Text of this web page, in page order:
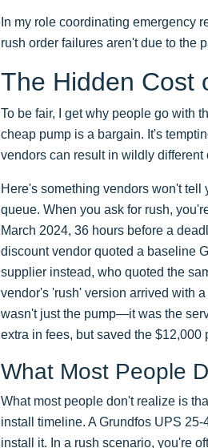
In my role coordinating emergency
rush order failures aren't due to the
The Hidden Cost
To be fair, I get why people go with
cheap pump is a bargain. It's
vendors can result in wildly
Here's something vendors won't
queue. When you ask for rush,
March 2024, 36 hours before a
discount vendor quoted a baseline
supplier instead, who quoted the
vendor's 'rush' version arrived with
wasn't just the pump—it was the
extra in fees, but saved the $12,000
What Most People
What most people don't realize is
install timeline. A Grundfos UPS
install it. In a rush scenario, you're